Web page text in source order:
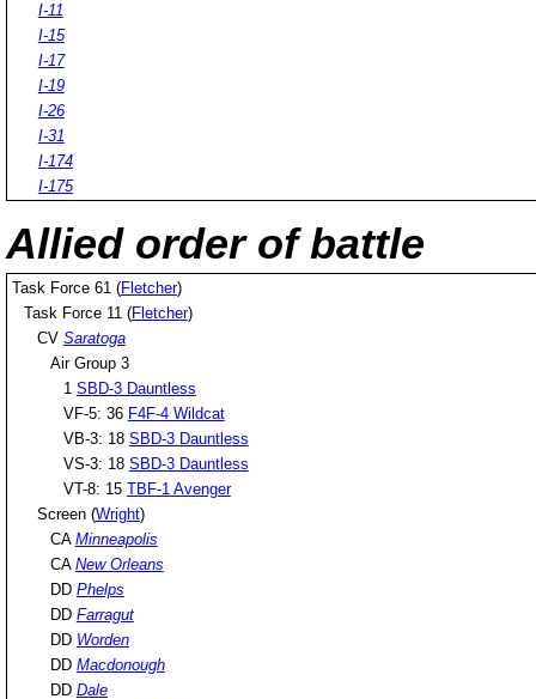
I-11
I-15
I-17
I-19
I-26
I-31
I-174
I-175
Allied order of battle
Task Force 61 (Fletcher)
Task Force 11 (Fletcher)
CV Saratoga
Air Group 3
1 SBD-3 Dauntless
VF-5: 36 F4F-4 Wildcat
VB-3: 18 SBD-3 Dauntless
VS-3: 18 SBD-3 Dauntless
VT-8: 15 TBF-1 Avenger
Screen (Wright)
CA Minneapolis
CA New Orleans
DD Phelps
DD Farragut
DD Worden
DD Macdonough
DD Dale